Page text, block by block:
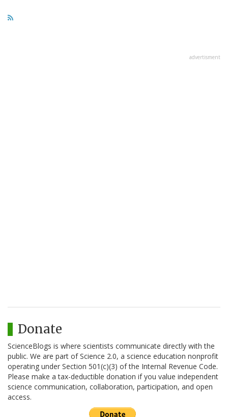
advertisment
Donate
ScienceBlogs is where scientists communicate directly with the
public. We are part of Science 2.0, a science education nonprofit
operating under Section 501(c)(3) of the Internal Revenue Code.
Please make a tax-deductible donation if you value independent
science communication, collaboration, participation, and open
access.